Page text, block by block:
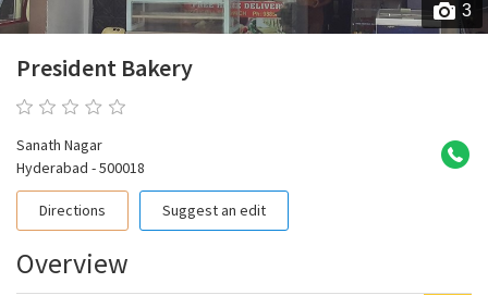
3
President Bakery
Sanath Nagar
Hyderabad - 500018
Directions Suggest an edit
Overview